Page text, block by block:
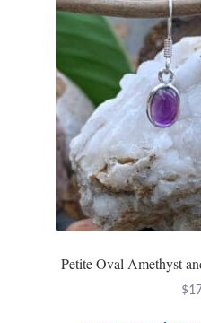
Petite Oval Amethyst
$